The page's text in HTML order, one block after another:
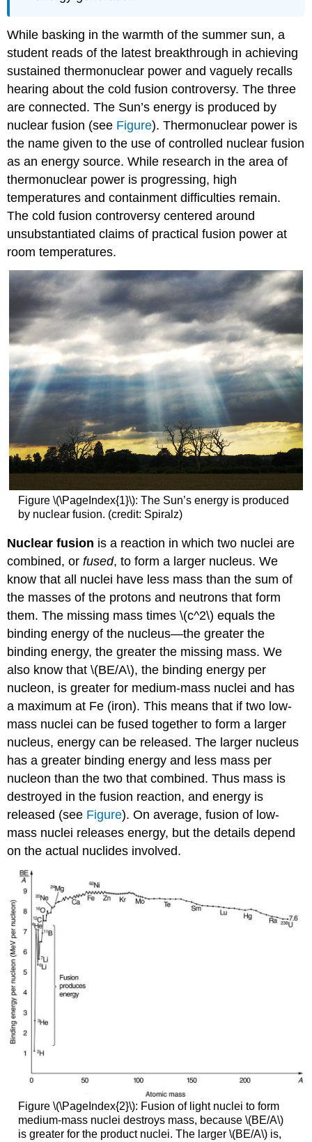
While basking in the warmth of the summer sun, a
student reads of the latest breakthrough in achieving
sustained thermonuclear power and vaguely recalls
hearing about the cold fusion controversy. The three
are connected. The Sun’s energy is produced by
nuclear fusion (see Figure). Thermonuclear power is
the name given to the use of controlled nuclear fusion
as an energy source. While research in the area of
thermonuclear power is progressing, high
temperatures and containment difficulties remain.
The cold fusion controversy centered around
unsubstantiated claims of practical fusion power at
room temperatures.
Figure \(\PageIndex{1}\): The Sun’s energy is produced
by nuclear fusion. (credit: Spiralz)
Nuclear fusion is a reaction in which two nuclei are
combined, orfused, to form a larger nucleus. We
know that all nuclei have less mass than the sum of
the masses of the protons and neutrons that form
them. The missing mass times \(c^2\) equals the
binding energy of the nucleus—the greater the
binding energy, the greater the missing mass. We
also know that \(BE/A\), the binding energy per
nucleon, is greater for medium-mass nuclei and has
a maximum at Fe (iron). This means that if two low-
mass nuclei can be fused together to form a larger
nucleus, energy can be released. The larger nucleus
has a greater binding energy and less mass per
nucleon than the two that combined. Thus mass is
destroyed in the fusion reaction, and energy is
released (see Figure). On average, fusion of low-
mass nuclei releases energy, but the details depend
on the actual nuclides involved.
Figure \(\PageIndex{2}\): Fusion of light nuclei to form
medium-mass nuclei destroys mass, because \(BE/A\)
is greater for the product nuclei. The larger \(BE/A\) is,